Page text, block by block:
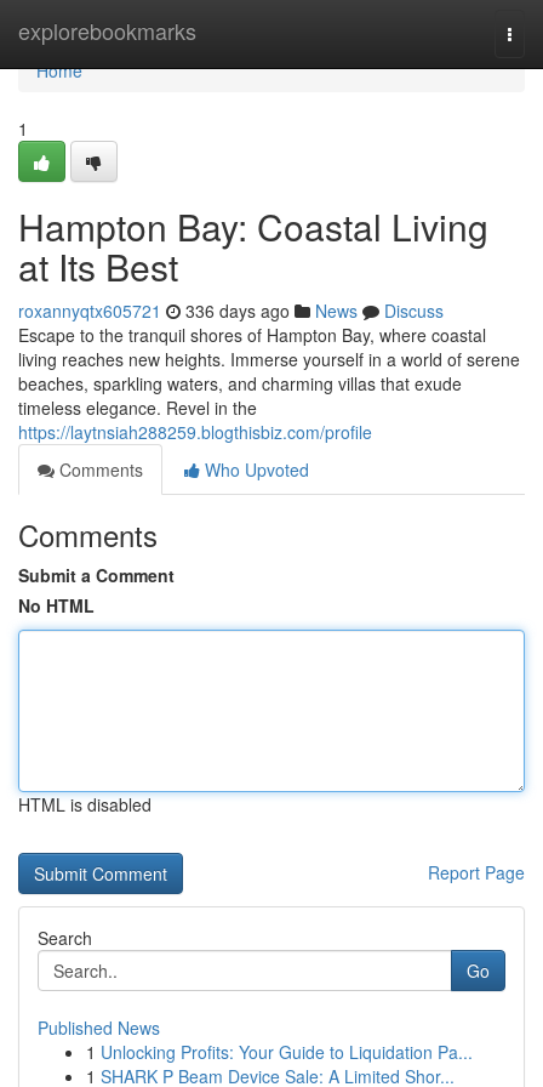
explorebookmarks
Home
Home
1
Hampton Bay: Coastal Living
at Its Best
roxannyqtx605721 336 days ago News
Discuss
Escape to the tranquil shores of Hampton Bay, where coastal
living reaches new heights. Immerse yourself in a world of serene
beaches, sparkling waters, and charming villas that exude
timeless elegance. Revel in the
https://laytnsiah288259.blogthisbiz.com/profile
Comments
Who Upvoted
Comments
Submit a Comment
No HTML
HTML is disabled
Report Page
Search
Go
Published News
1 Unlocking Profits: Your Guide to Liquidation Pa...
1 SHARK P Beam Device Sale: A Limited Shor...